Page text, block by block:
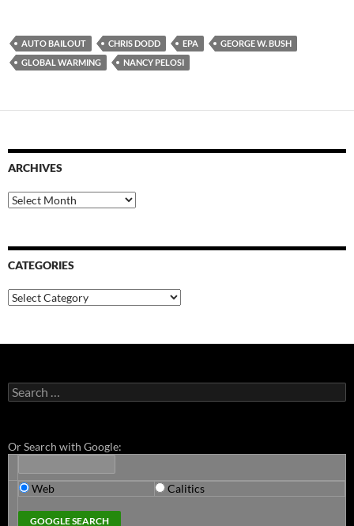
AUTO BAILOUT CHRIS DODD EPA
GEORGE W. BUSH
GLOBAL WARMING
NANCY PELOSI
ARCHIVES
Archives
CATEGORIES
Categories
Search
for:
Or Search with Google:
Web Calitics